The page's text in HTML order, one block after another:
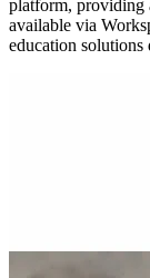
platform, providing
available via
education